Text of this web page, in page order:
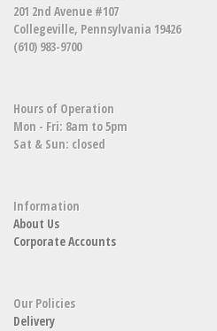
201 2nd Avenue #107
Collegeville, Pennsylvania 19426
(610) 983-9700
Hours of Operation
Mon - Fri: 8am to 5pm
Sat & Sun: closed
Information
About Us
Corporate Accounts
Our Policies
Delivery